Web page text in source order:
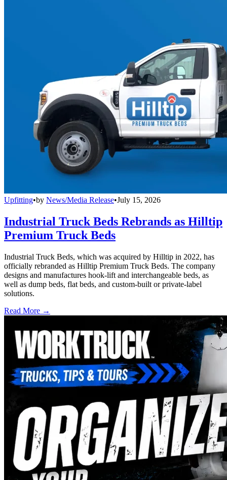
Upfitting•by News/Media Release•July 15, 2026
Industrial Truck Beds Rebrands as Hilltip
Premium Truck Beds
Industrial Truck Beds, which was acquired by Hilltip in 2022, has
officially rebranded as Hilltip Premium Truck Beds. The company
designs and manufactures hook-lift and interchangeable beds, as
well as dump beds, flat beds, and custom-built or private-label
solutions.
Read More →